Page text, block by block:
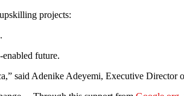
projects:
future.
said Adenike Adeyemi, Executive Director